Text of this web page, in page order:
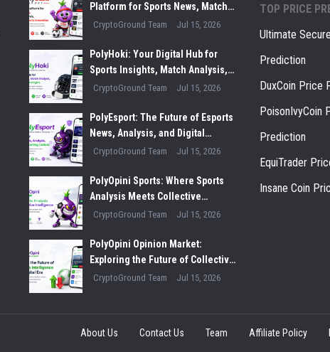
Platform for Sports News, Match
Analysis, and Digital Sports
CryptoGround Team Jul 15, 2026
PolyHoki: Your Digital Hub for
Sports Insights, Match Analysis,
and Winning Strategies
CryptoGround Team Jul 15, 2026
PolyEsport: The Future of Esports
News, Analysis, and Digital
Gaming Culture
CryptoGround Team Jul 15, 2026
PolyOpini Sports: Where Sports
Analysis Meets Collective
Intelligence
CryptoGround Team Jul 15, 2026
PolyOpini Opinion Market:
Exploring the Future of Collective
Intelligence in the Digital Era
CryptoGround Team Jul 15, 2026
TOP PRICE
Ultimate
Prediction
DuxCoin Price
PoisonIvyCoin
Prediction
EquiTrader
Insane Coin
About Us Contact Us Team Affiliate Policy